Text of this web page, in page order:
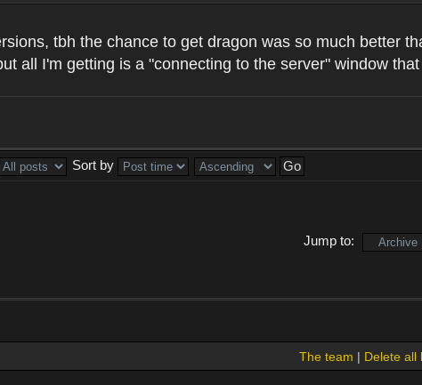
tbh the chance to get dragon was so much better
all I'm getting is a "connecting to the server" window
Sort by
Jump to:
The team | Delete all